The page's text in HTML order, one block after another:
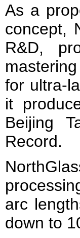
As a
concept,
R&D,
for ultra-
it
Beijing
Record.
arc
down to